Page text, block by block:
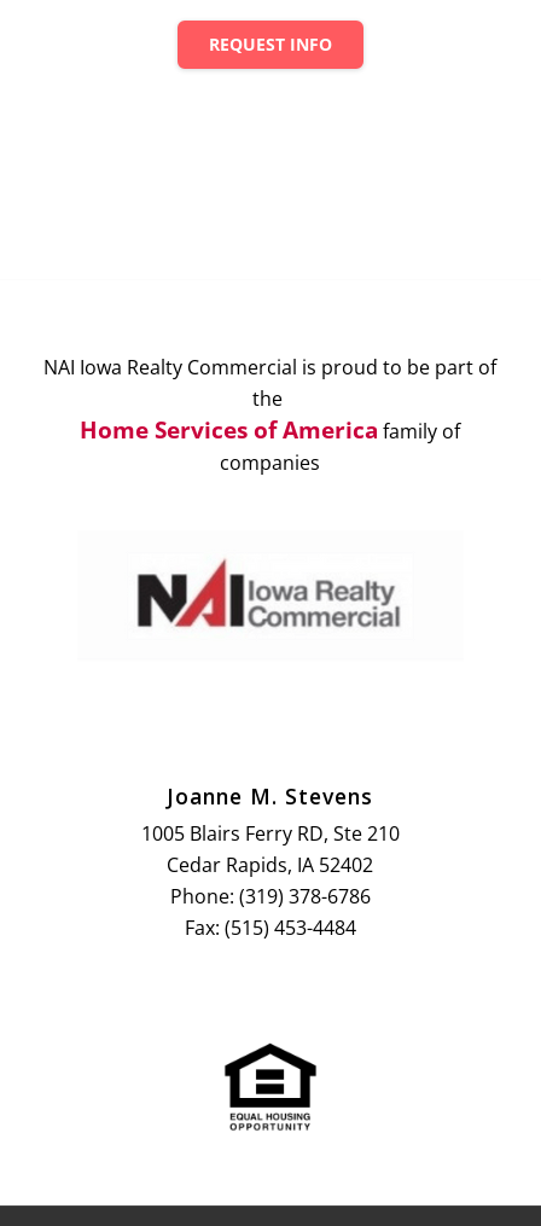
REQUEST INFO
NAI Iowa Realty Commercial is proud to be part of
the
Home Services of America family of
companies
Joanne M. Stevens
1005 Blairs Ferry RD, Ste 210
Cedar Rapids, IA 52402
Phone: (319) 378-6786
Fax: (515) 453-4484